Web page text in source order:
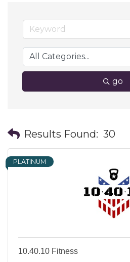
go
Results Found: 30
PLATINUM
10.40.10 Fitness